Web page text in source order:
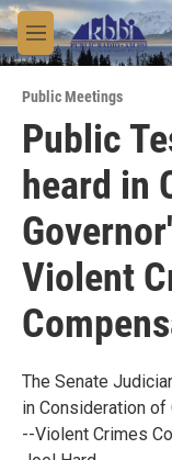
Skip to main content
M
e
u
Public Meetings
Public
heard in
Violent
The Senate
in Consideration of
--Violent Crimes